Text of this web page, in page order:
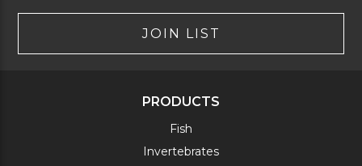
JOIN LIST
PRODUCTS
Fish
Invertebrates